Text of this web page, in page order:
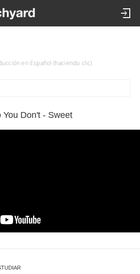
en Español (haciendo clic)
You Don't - Sweet